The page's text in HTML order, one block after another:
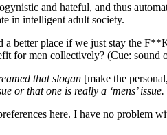
and hateful, and thus
in intelligent adult society.
better place if we just stay the
for men collectively? (Cue: sound
that slogan [make the
that one is really a ‘mens’
here. I have no problem